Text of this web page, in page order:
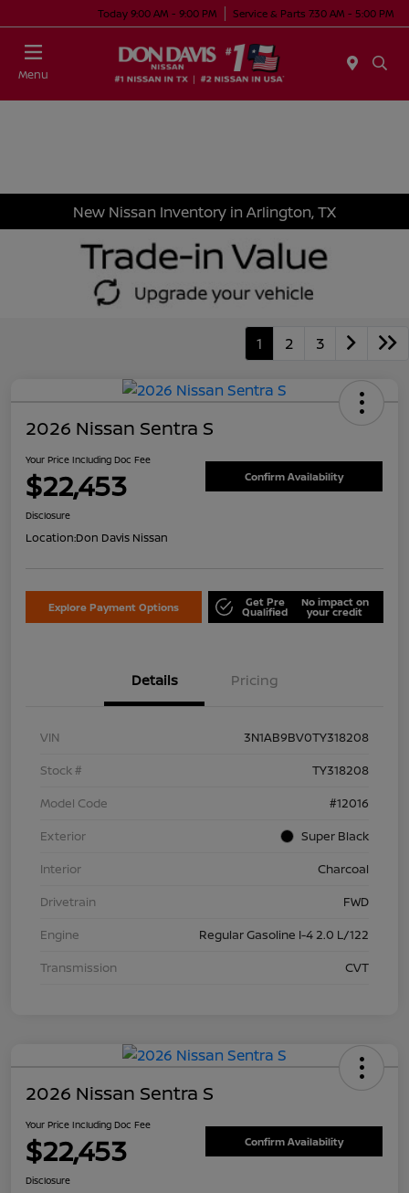
Today 9:00 AM - 9:00 PM Service & Parts 7:30 AM - 5:00 PM
Menu
New Nissan Inventory in Arlington, TX
1 2 3
2026 Nissan Sentra S
Your Price Including Doc Fee
$22,453 Confirm Availability
Disclosure
Location:Don Davis Nissan
Explore Payment Options Get Pre
Qualified
No impact on
your credit
Details Pricing
VIN
3N1AB9BV0TY318208
Stock #
TY318208
Model Code
#12016
Exterior
Super Black
Interior
Charcoal
Drivetrain
FWD
Engine
Regular Gasoline I-4 2.0 L/122
Transmission
CVT
2026 Nissan Sentra S
Your Price Including Doc Fee
$22,453 Confirm Availability
Disclosure